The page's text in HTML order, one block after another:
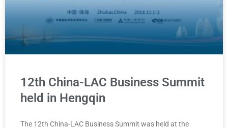
12th China-LAC Business Summit
held in Hengqin
The 12th China-LAC Business Summit was held at the